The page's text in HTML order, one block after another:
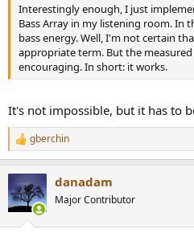
Interestingly enough, I just
Bass Array in my listening room. In
bass energy. Well, I'm not certain
appropriate term. But the
encouraging. In short: it works.
It's not impossible, but it has to
R
e
t
i
gberchin
danadam
Major Contributor